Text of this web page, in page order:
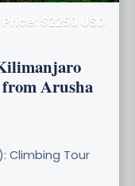
$2250 USD
Arusha
Climbing Tour